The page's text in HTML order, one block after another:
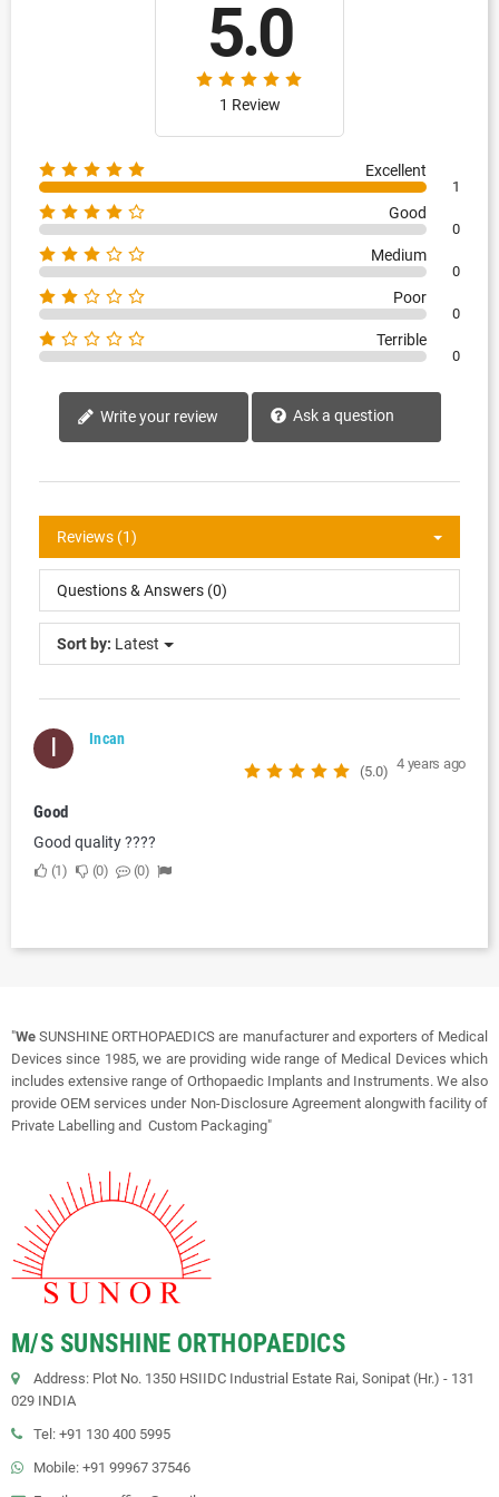
5.0
1 Review
Excellent
1
Good
0
Medium
0
Poor
0
Terrible
0
Write your review Ask a question
Reviews (1)
Questions & Answers (0)
Sort by: Latest
I Incan
(5.0) 4 years ago
Good
Good quality ????
1 0 0
"We SUNSHINE ORTHOPAEDICS are manufacturer and exporters of Medical
Devices since 1985, we are providing wide range of Medical Devices which
includes extensive range of Orthopaedic Implants and Instruments. We also
provide OEM services under Non-Disclosure Agreement alongwith facility of
Private Labelling and Custom Packaging"
M/S SUNSHINE ORTHOPAEDICS
Address: Plot No. 1350 HSIIDC Industrial Estate Rai, Sonipat (Hr.) - 131
029 INDIA
Tel: +91 130 400 5995
Mobile: +91 99967 37546